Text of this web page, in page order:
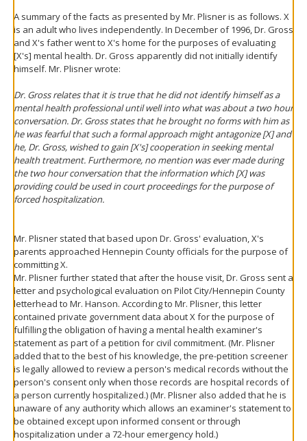
A summary of the facts as presented by Mr. Plisner is as follows. X
is an adult who lives independently. In December of 1996, Dr. Gross
and X's father went to X's home for the purposes of evaluating
[X's] mental health. Dr. Gross apparently did not initially identify
himself. Mr. Plisner wrote:
Dr. Gross relates that it is true that he did not identify himself as a
mental health professional until well into what was about a two hour
conversation. Dr. Gross states that he brought no forms with him as
he was fearful that such a formal approach might antagonize [X] and
he, Dr. Gross, wished to gain [X's] cooperation in seeking mental
health treatment. Furthermore, no mention was ever made during
the two hour conversation that the information which [X] was
providing could be used in court proceedings for the purpose of
forced hospitalization.
Mr. Plisner stated that based upon Dr. Gross' evaluation, X's
parents approached Hennepin County officials for the purpose of
committing X.
Mr. Plisner further stated that after the house visit, Dr. Gross sent a
letter and psychological evaluation on Pilot City/Hennepin County
letterhead to Mr. Hanson. According to Mr. Plisner, this letter
contained private government data about X for the purpose of
fulfilling the obligation of having a mental health examiner's
statement as part of a petition for civil commitment. (Mr. Plisner
added that to the best of his knowledge, the pre-petition screener
is legally allowed to review a person's medical records without the
person's consent only when those records are hospital records of
a person currently hospitalized.) (Mr. Plisner also added that he is
unaware of any authority which allows an examiner's statement to
be obtained except upon informed consent or through
hospitalization under a 72-hour emergency hold.)